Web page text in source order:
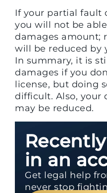
If your partial fault
you will not be
damages amount;
will be reduced by
In summary, it is
damages if you
license, but doing
difficult. Also, your
may be reduced.
Recently
in an
Get legal help
never stop